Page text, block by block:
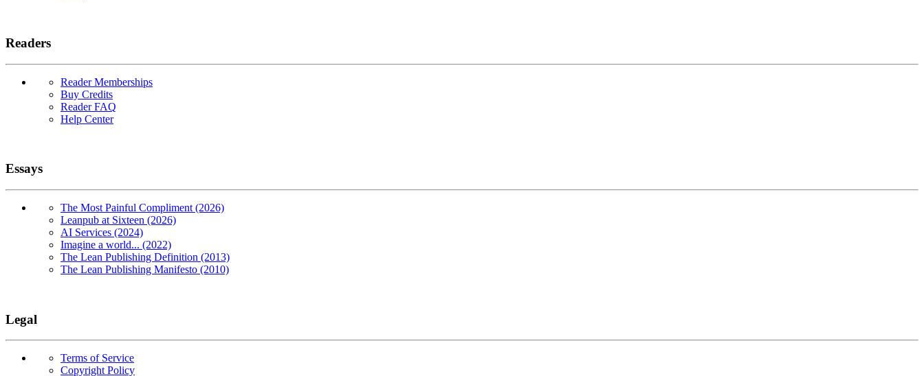
Readers
Reader Memberships
Buy Credits
Reader FAQ
Help Center
Essays
The Most Painful Compliment (2026)
Leanpub at Sixteen (2026)
AI Services (2024)
Imagine a world... (2022)
The Lean Publishing Definition (2013)
The Lean Publishing Manifesto (2010)
Legal
Terms of Service
Copyright Policy